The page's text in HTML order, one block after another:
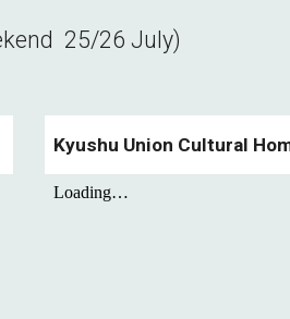
25/26 July)
Kyushu Union Cultural